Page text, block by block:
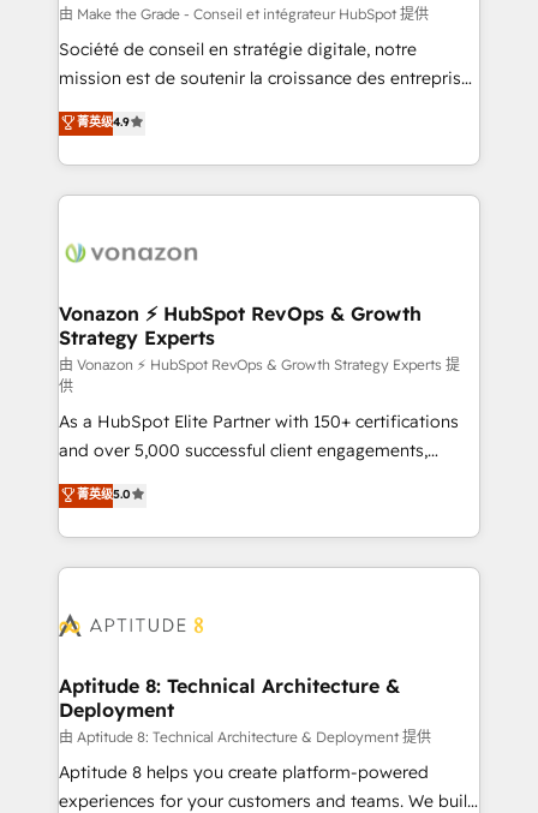
your team to adopt new systems with confidence
and achieve a unified, data-driven approach to
customer engagement.
由 Make the Grade - Conseil et intégrateur HubSpot 提供
Société de conseil en stratégie digitale, notre
mission est de soutenir la croissance des entreprises
B2B à travers l’acquisition de nouveaux clients,
l'intégration CRM et le développement des revenus
auprès de vos comptes existants. En France et à
l'international, nous travaillons avec des ETI
delà d’une simple transformation digitale et des
➤ L’intégration de CRM et de méthodologie RevOps
pour aligner les équipes marketing, commerciales et
support client (data migration, synchronisation API,
audit et maintenance) ➤ La création de sites internet
de conversion qui transforment les visiteurs en
opportunités d'affaires ➤ La mise en place de
stratégies d'acquisition marketing (SEO, SEA,
inbound, automatisation marketing, ABM, IA,
emailing) Informations clés : - 10 ans d'expérience -
100+ intégrations CRM HubSpot réussies - 40
cumulées
菁英级4.9
Vonazon ⚡ HubSpot RevOps & Growth
Strategy Experts
由 Vonazon ⚡ HubSpot RevOps & Growth Strategy Experts 提
供
As a HubSpot Elite Partner with 150+ certifications
and over 5,000 successful client engagements,
Vonazon turns marketing complexity into
measurable, scalable growth. From onboarding to
enterprise-grade campaigns, our in-house team
builds scalable strategies that drive long-term
Seamless CRM, CMS, and automation setup •
Custom APIs and third-party integrations 📈 End-to-
End Revenue Acceleration • Lifecycle marketing and
pipeline growth programs • Sales enablement tools
and CRM optimization • Retention strategies with
customer journey mapping 🏅 Elite-Level HubSpot
菁英级5.0
Aptitude 8: Technical Architecture &
Deployment
由 Aptitude 8: Technical Architecture & Deployment 提供
Aptitude 8 helps you create platform-powered
experiences for your customers and teams. We build